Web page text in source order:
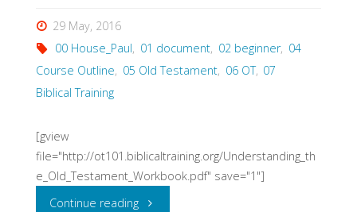
29 May, 2016
00 House_Paul, 01 document, 02 beginner, 04
Course Outline, 05 Old Testament, 06 OT, 07
Biblical Training
[gview
file="http://ot101.biblicaltraining.org/Understanding_th
e_Old_Testament_Workbook.pdf" save="1"]
Continue reading"Understanding